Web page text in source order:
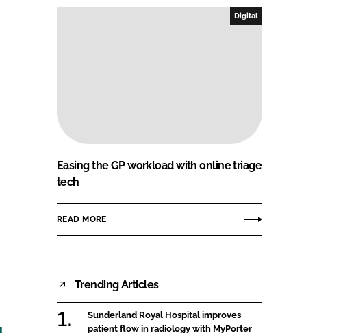
Digital
Easing the GP workload with online triage
tech
READ MORE
Trending Articles
Sunderland Royal Hospital improves
patient flow in radiology with MyPorter